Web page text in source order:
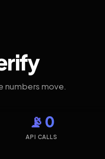
numbers move.
📡 0
API CALLS